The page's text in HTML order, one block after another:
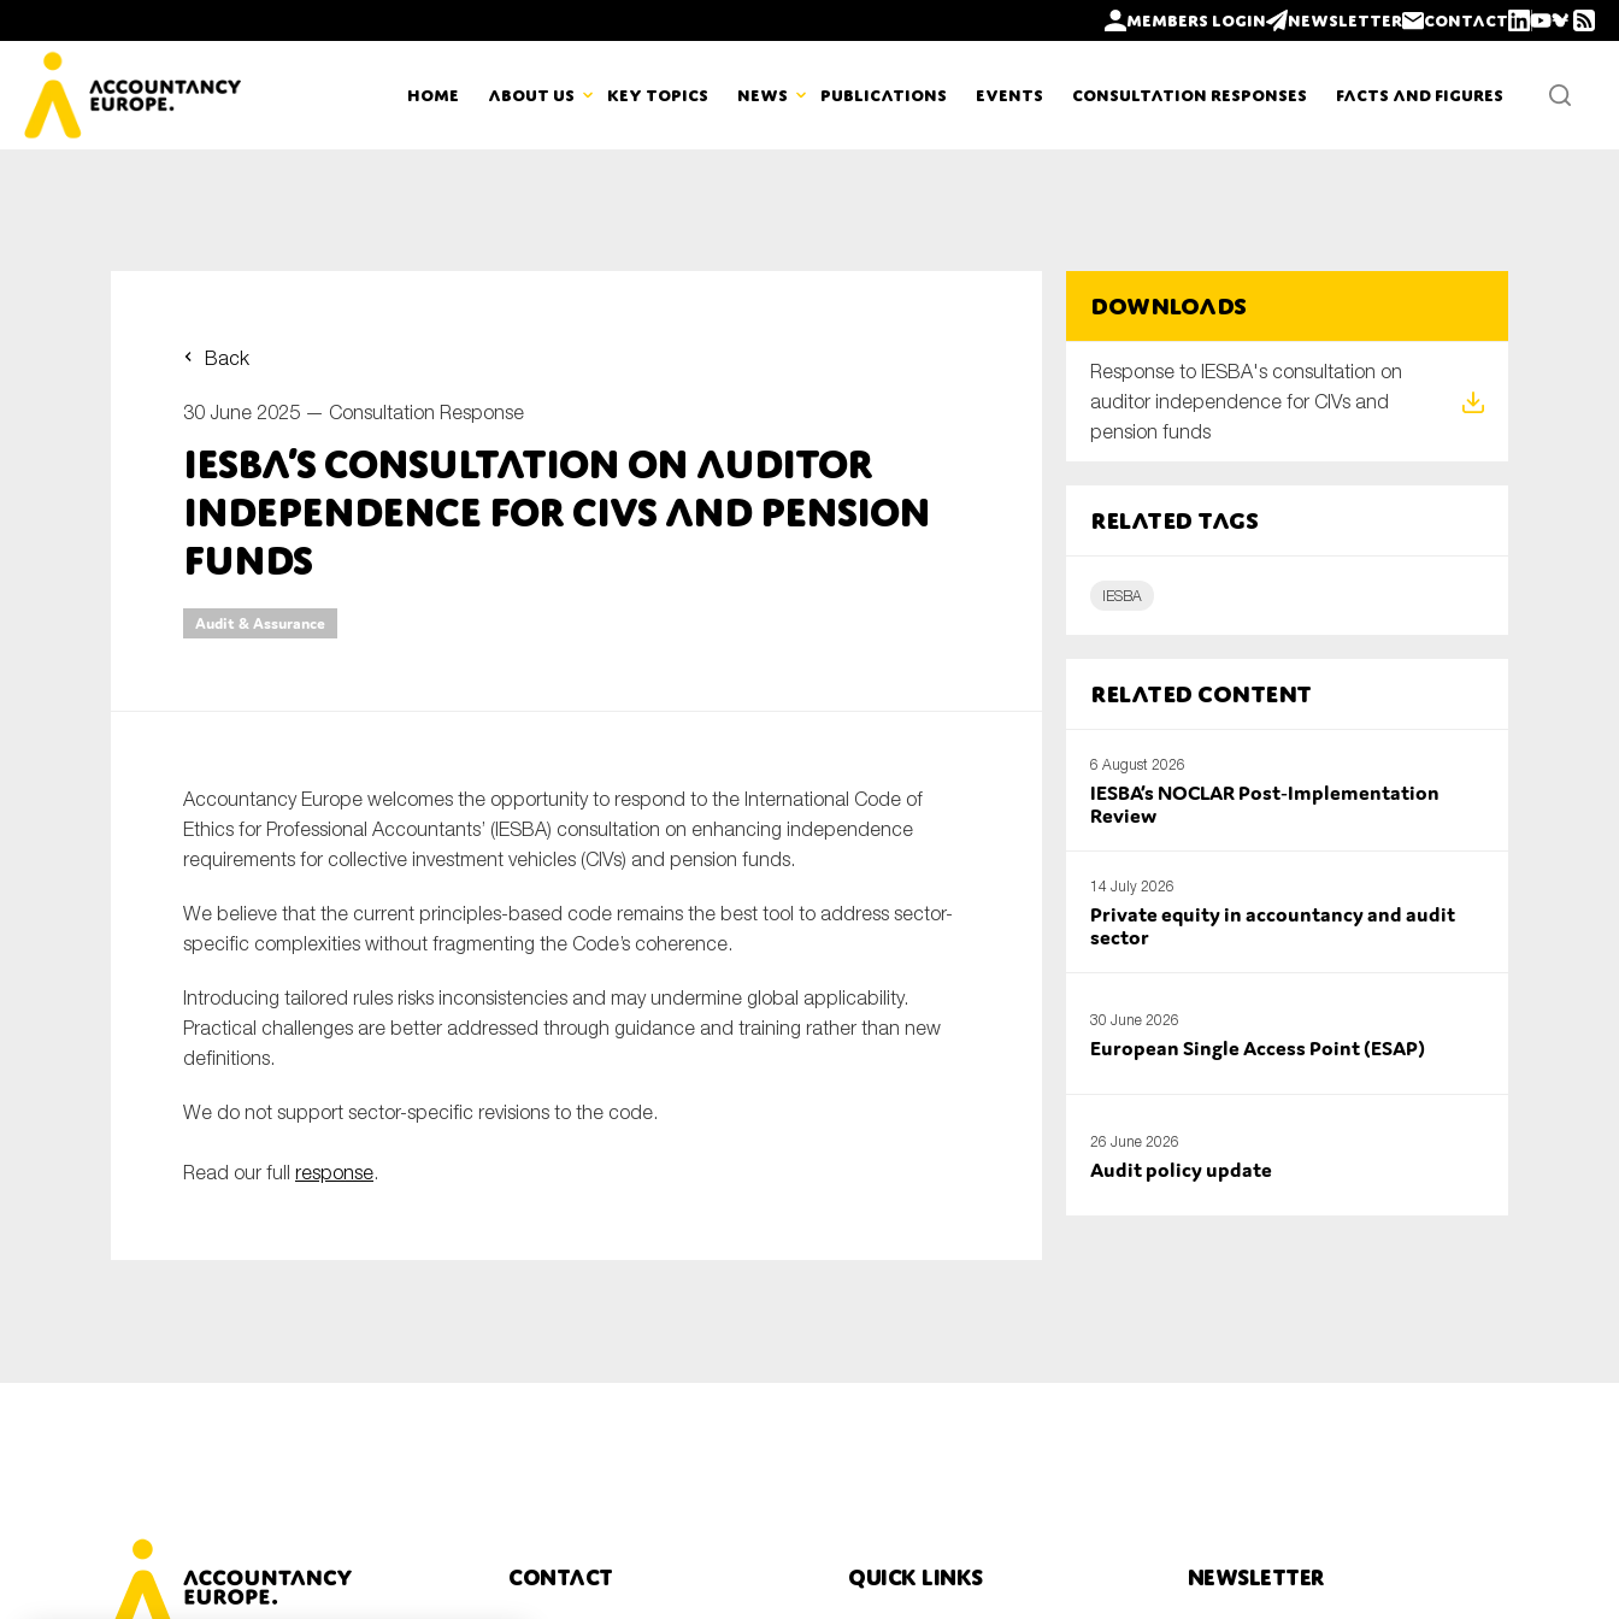
Members login Newsletter Contact
Home About us
Team
Our CSR
Key topics News Publications Events Consultation Responses Facts and Figures
Back
30 June 2025 — Consultation Response
IESBA’s consultation on auditor
independence for CIVs and pension
funds
Audit & Assurance
Accountancy Europe welcomes the opportunity to respond to the International Code of
Ethics for Professional Accountants’ (IESBA) consultation on enhancing independence
requirements for collective investment vehicles (CIVs) and pension funds.
We believe that the current principles-based code remains the best tool to address sector-
specific complexities without fragmenting the Code’s coherence.
Introducing tailored rules risks inconsistencies and may undermine global applicability.
Practical challenges are better addressed through guidance and training rather than new
definitions.
We do not support sector-specific revisions to the code.
Read our full response.
Downloads
Response to IESBA's consultation on
auditor independence for CIVs and
pension funds
Related tags
IESBA
Related content
6 August 2026
IESBA’s NOCLAR Post‑Implementation
Review
14 July 2026
Private equity in accountancy and audit
sector
30 June 2026
European Single Access Point (ESAP)
26 June 2026
Audit policy update
E-mail*
Type of organisation
Anti-money laundering & fighting financial crime
Audit & Assurance
Financial services
Reporting
Sustainability
Contact Quick links Newsletter